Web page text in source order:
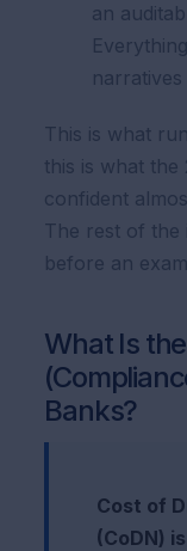
an
This is what
this is what the
confident
The rest of the
before an
What Is
Banks?
Cost of
(CoDN)